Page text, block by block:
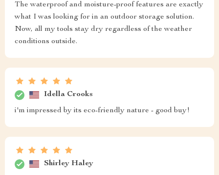
The waterproof and moisture-proof features are exactly
what I was looking for in an outdoor storage solution.
Now, all my tools stay dry regardless of the weather
conditions outside.
Idella Crooks
i'm impressed by its eco-friendly nature - good buy!
Shirley Haley